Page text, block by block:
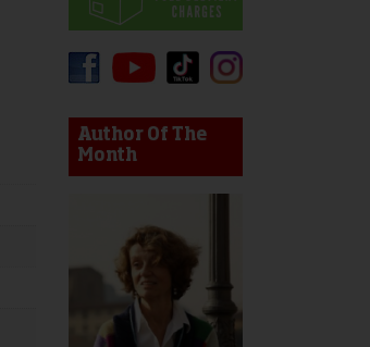
by touch or with swipe gestures.
Author Of The
Month